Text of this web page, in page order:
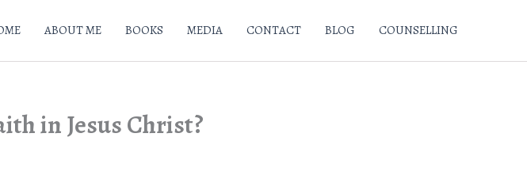
ABOUT ME BOOKS MEDIA CONTACT BLOG COUNSELLING
in Jesus Christ?